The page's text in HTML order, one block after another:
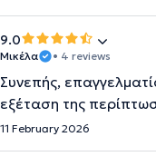
9.0
Μικέλα • 4 reviews
Συνεπής,
εξέταση της
11 February 2026